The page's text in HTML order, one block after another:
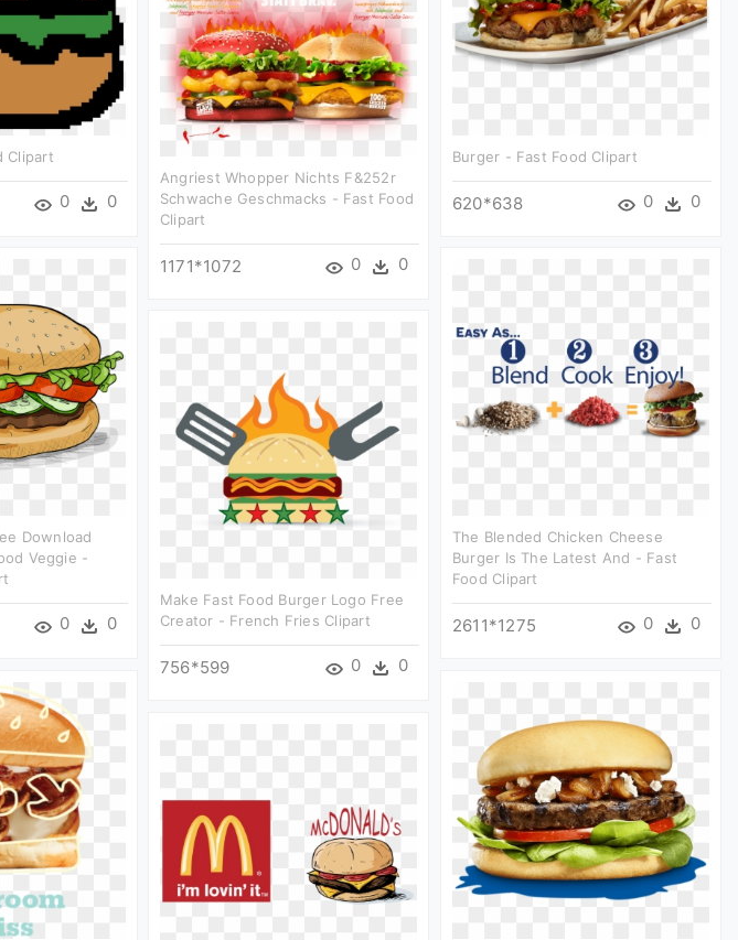
Clipart
0 0
Burger - Fast Food Clipart
620*638 0 0
Angriest Whopper Nichts F&252r
Schwache Geschmacks - Fast Food
Clipart
1171*1072 0 0
Download
Veggie -
0 0
The Blended Chicken Cheese
Burger Is The Latest And - Fast
Food Clipart
2611*1275 0 0
Make Fast Food Burger Logo Free
Creator - French Fries Clipart
756*599 0 0